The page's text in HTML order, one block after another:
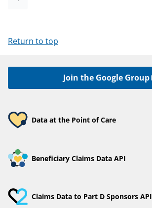
Return to top
Join the Google Group
Data at the Point of Care
Beneficiary Claims Data API
Claims Data to Part D Sponsors API